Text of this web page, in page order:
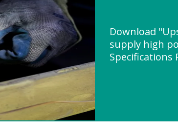
Download
supply high
Specifications